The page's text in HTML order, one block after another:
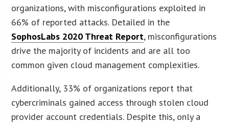
organizations, with misconfigurations exploited in
66% of reported attacks. Detailed in the
SophosLabs 2020 Threat Report, misconfigurations
drive the majority of incidents and are all too
common given cloud management complexities.
Additionally, 33% of organizations report that
cybercriminals gained access through stolen cloud
provider account credentials. Despite this, only a